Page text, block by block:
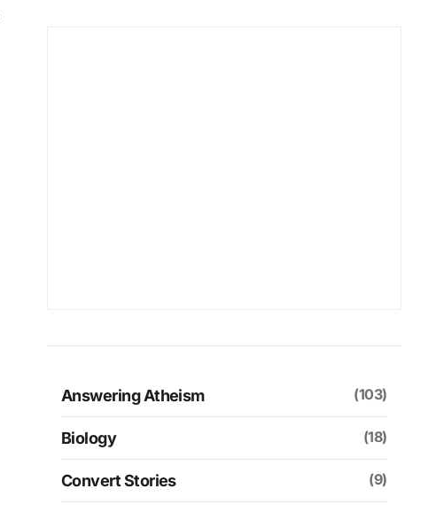
Answering Atheism (103)
Biology (18)
Convert Stories (9)